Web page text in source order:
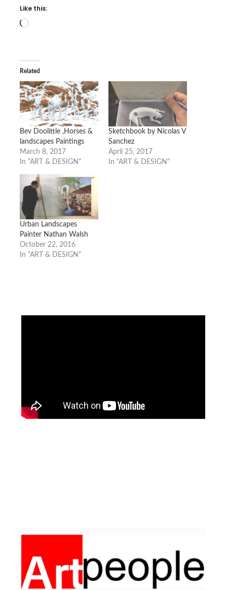
Like this:
Loading…
Related
Bev Doolittle ,Horses &
landscapes Paintings
March 8, 2017
In "ART & DESIGN"
Sketchbook by Nicolas V
Sanchez
April 25, 2017
In "ART & DESIGN"
Urban Landscapes
Painter Nathan Walsh
October 22, 2016
In "ART & DESIGN"